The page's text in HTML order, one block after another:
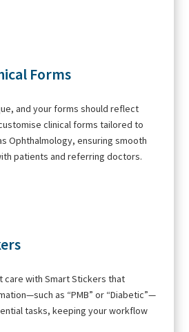
Forms
and your forms should reflect
clinical forms tailored to
Ophthalmology, ensuring smooth
patients and referring doctors.
care with Smart Stickers that
as “PMB” or “Diabetic”—
tasks, keeping your workflow